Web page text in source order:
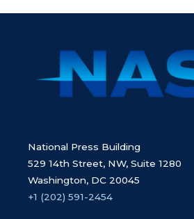
National Press Building
529 14th Street, NW, Suite 1280
Washington, DC 20045
+1 (202) 591-2454